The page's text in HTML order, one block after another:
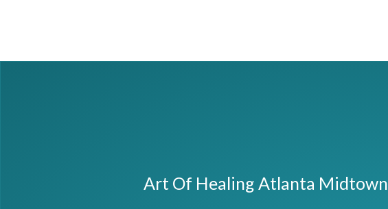
Art Of Healing Atlanta Midtown